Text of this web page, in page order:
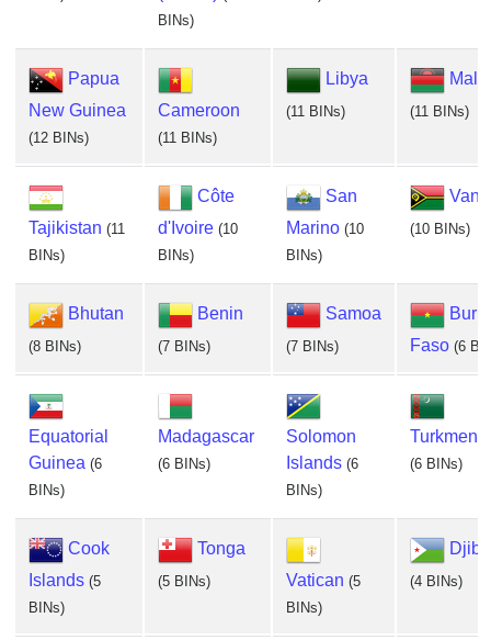
BINs)
Papua
New Guinea
(12 BINs)
Cameroon
(11 BINs)
Libya
(11 BINs) (11 BINs)
Tajikistan (11
BINs)
Côte
d'Ivoire (10
BINs)
San
Marino (10
BINs)
(10 BINs)
Bhutan
(8 BINs)
Benin
(7 BINs)
Samoa
(7 BINs)
Faso (6
Equatorial
Guinea (6
BINs)
Madagascar
(6 BINs)
Solomon
Islands (6
BINs)
(6 BINs)
Cook
Islands (5
BINs)
Tonga
(5 BINs) Vatican (5
BINs)
(4 BINs)